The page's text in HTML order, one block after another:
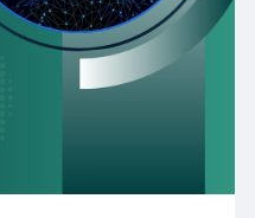
infrastructure will
outcomes that
systems